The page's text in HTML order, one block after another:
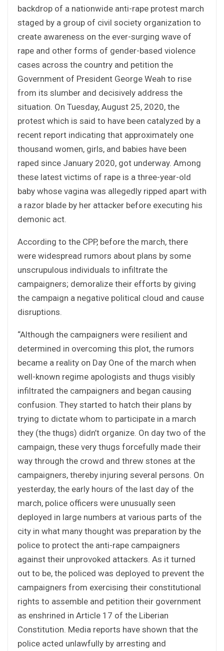
backdrop of a nationwide anti-rape protest march
staged by a group of civil society organization to
create awareness on the ever-surging wave of
rape and other forms of gender-based violence
cases across the country and petition the
Government of President George Weah to rise
from its slumber and decisively address the
situation. On Tuesday, August 25, 2020, the
protest which is said to have been catalyzed by a
recent report indicating that approximately one
thousand women, girls, and babies have been
raped since January 2020, got underway. Among
these latest victims of rape is a three-year-old
baby whose vagina was allegedly ripped apart with
a razor blade by her attacker before executing his
demonic act.
According to the CPP, before the march, there
were widespread rumors about plans by some
unscrupulous individuals to infiltrate the
campaigners; demoralize their efforts by giving
the campaign a negative political cloud and cause
disruptions.
“Although the campaigners were resilient and
determined in overcoming this plot, the rumors
became a reality on Day One of the march when
well-known regime apologists and thugs visibly
infiltrated the campaigners and began causing
confusion. They started to hatch their plans by
trying to dictate whom to participate in a march
they (the thugs) didn’t organize. On day two of the
campaign, these very thugs forcefully made their
way through the crowd and threw stones at the
campaigners, thereby injuring several persons. On
yesterday, the early hours of the last day of the
march, police officers were unusually seen
deployed in large numbers at various parts of the
city in what many thought was preparation by the
police to protect the anti-rape campaigners
against their unprovoked attackers. As it turned
out to be, the policed was deployed to prevent the
campaigners from exercising their constitutional
rights to assemble and petition their government
as enshrined in Article 17 of the Liberian
Constitution. Media reports have shown that the
police acted unlawfully by arresting and